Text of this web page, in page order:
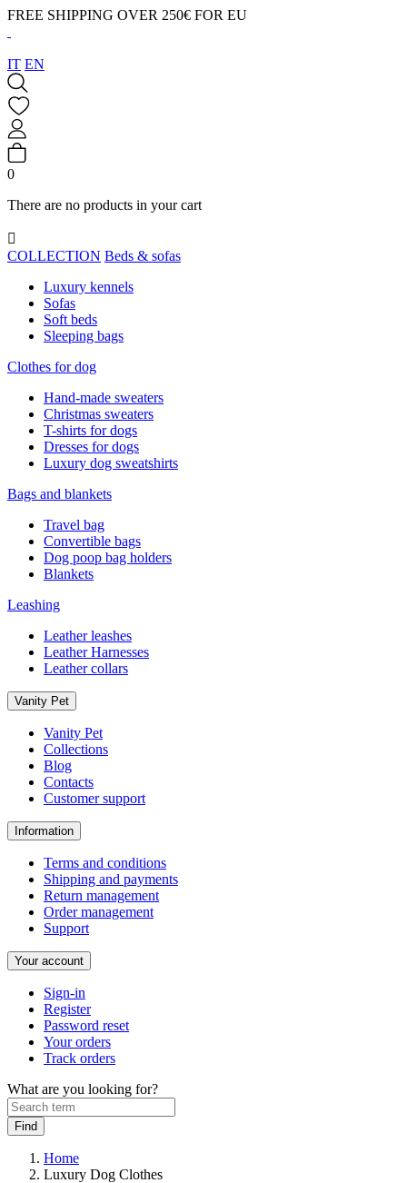
FREE SHIPPING OVER 250€ FOR EU
IT EN
0
There are no products in your cart

COLLECTION Beds & sofas
Luxury kennels
Sofas
Soft beds
Sleeping bags
Clothes for dog
Hand-made sweaters
Christmas sweaters
T-shirts for dogs
Dresses for dogs
Luxury dog sweatshirts
Bags and blankets
Travel bag
Convertible bags
Dog poop bag holders
Blankets
Leashing
Leather leashes
Leather Harnesses
Leather collars
Vanity Pet
Vanity Pet
Collections
Blog
Contacts
Customer support
Information
Terms and conditions
Shipping and payments
Return management
Order management
Support
Your account
Sign-in
Register
Password reset
Your orders
Track orders
What are you looking for?
Home
Luxury Dog Clothes